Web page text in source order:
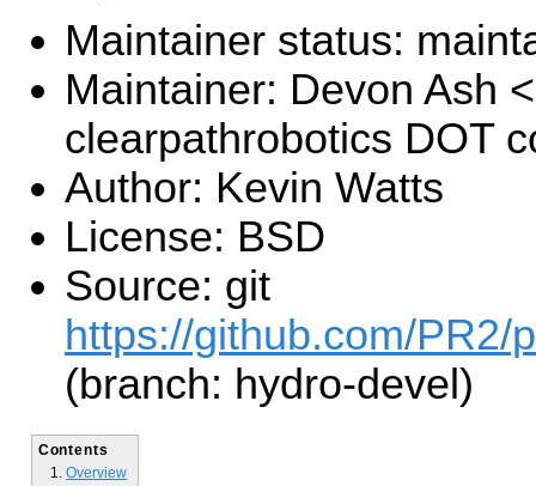
Maintainer status:
Maintainer: Devon Ash
clearpathrobotics DOT
Author: Kevin Watts
License: BSD
Source: git
https://github.com/PR2/
(branch: hydro-devel)
Contents
Overview